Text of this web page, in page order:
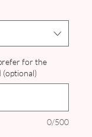
for the
(optional)
0/500